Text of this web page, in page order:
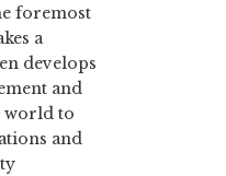
foremost
a
develops
and
world to
and